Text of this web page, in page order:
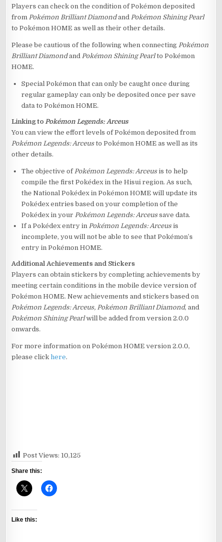
Players can check on the condition of Pokémon deposited
fromPokémon Brilliant DiamondandPokémon Shining Pearl
to Pokémon HOME as well as their other details.
Please be cautious of the following when connectingPokémon
Brilliant DiamondandPokémon Shining Pearlto Pokémon
HOME.
Special Pokémon that can only be caught once during
regular gameplay can only be deposited once per save
data to Pokémon HOME.
Linking toPokémon Legends: Arceus
You can view the effort levels of Pokémon deposited from
Pokémon Legends: Arceus to Pokémon HOME as well as its
other details.
The objective ofPokémon Legends: Arceus is to help
compile the first Pokédex in the Hisui region. As such,
the National Pokédex in Pokémon HOME will update its
Pokédex entries based on your completion of the
Pokédex in yourPokémon Legends: Arceus save data.
If a Pokédex entry inPokémon Legends: Arceus is
incomplete, you will not be able to see that Pokémon’s
entry in Pokémon HOME.
Additional Achievements and Stickers
Players can obtain stickers by completing achievements by
meeting certain conditions in the mobile device version of
Pokémon HOME. New achievements and stickers based on
Pokémon Legends: Arceus, Pokémon Brilliant Diamond, and
Pokémon Shining Pearlwill be added from version 2.0.0
onwards.
For more information on Pokémon HOME version 2.0.0,
please clickhere.
Post Views: 10,125
Share this:
Like this: